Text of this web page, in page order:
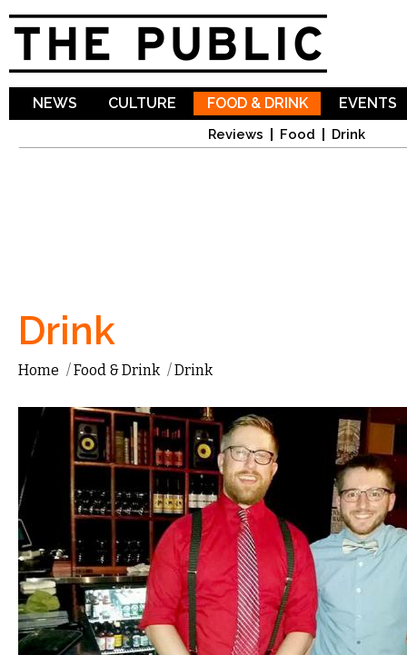
NEWS CULTURE FOOD & DRINK
Reviews Food Drink
EVENTS
Drink
Home /Food & Drink /Drink